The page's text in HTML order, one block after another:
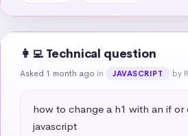
👩‍💻 Technical question
Asked 1 month ago in JAVASCRIPT by
how to change a h1 with an if or
javascript